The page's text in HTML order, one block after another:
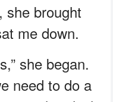
she brought
me down.
she began.
need to do a